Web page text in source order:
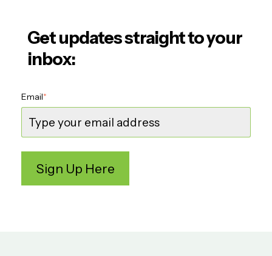
Get updates straight to your
inbox:
Email*